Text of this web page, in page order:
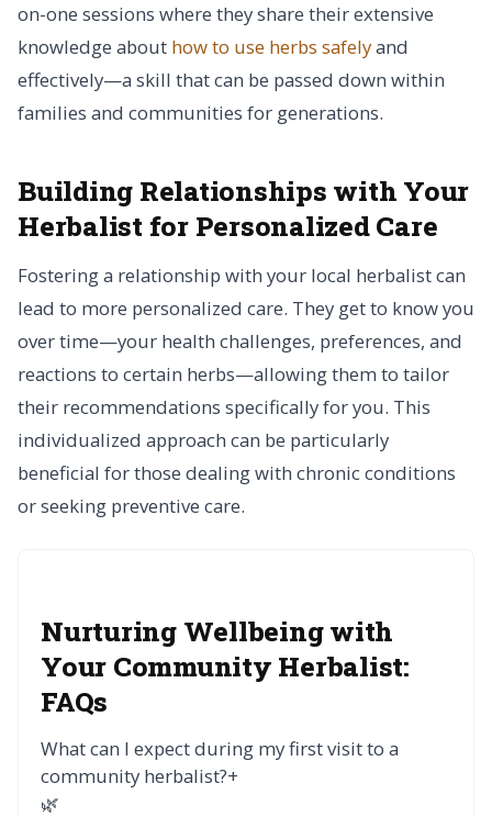
on-one sessions where they share their extensive
knowledge about how to use herbs safelyand
effectively—a skill that can be passed down within
families and communities for generations.
Building Relationships with Your
Herbalist for Personalized Care
Fostering a relationship with your local herbalist can
lead to more personalized care. They get to know you
over time—your health challenges, preferences, and
reactions to certain herbs—allowing them to tailor
their recommendations specifically for you. This
individualized approach can be particularly
beneficial for those dealing with chronic conditions
or seeking preventive care.
Nurturing Wellbeing with
Your Community Herbalist:
FAQs
What can I expect during my first visit to a
community herbalist?+
🌿